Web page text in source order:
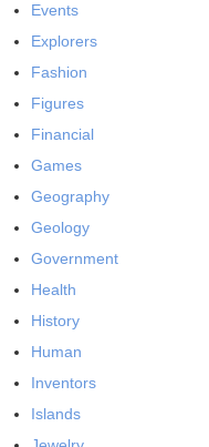
Events
Explorers
Fashion
Figures
Financial
Games
Geography
Geology
Government
Health
History
Human
Inventors
Islands